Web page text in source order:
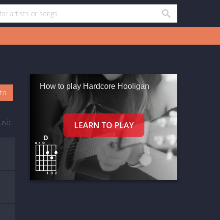
How to play Hardcore Hooligan